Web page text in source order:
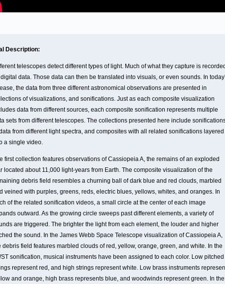
Description:
telescopes detect different types of light. Much of what they capture is recorded
data. Those data can then be translated into visuals, or even sounds. In
the data from three different astronomical observations are presented in
of visualizations, and sonifications. Just as each composite visualization
data from different sources, each composite sonification represents multiple
sets from different telescopes. The collections presented here include
from different light spectra, and composites with all related sonifications layered
a single video.
first collection features observations of Cassiopeia A, the remains of an exploded
located about 11,000 light-years from Earth. The composite visualization of the
debris field resembles a churning ball of dark blue and red clouds, marbled
veined with purples, greens, reds, electric blues, yellows, whites, and oranges. In
of the related sonification videos, a small circle at the center of each image
outward. As the growing circle sweeps past different elements, a variety of
are triggered. The brighter the light from each element, the louder and higher
the sound. In the James Webb Space Telescope visualization of Cassiopeia A,
debris field features marbled clouds of red, yellow, orange, green, and white. In the
sonification, musical instruments have been assigned to each color. Low pitched
represent red, and high strings represent white. Low brass instruments
and orange, high brass represents blue, and woodwinds represent green. In the